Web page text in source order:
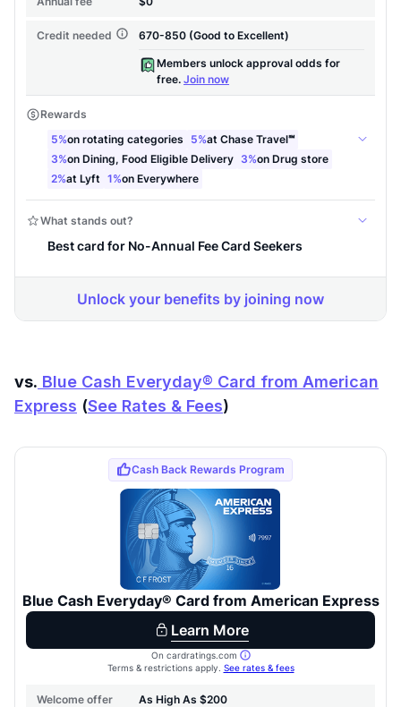
vs. Blue Cash Everyday® Card from American
Express (See Rates & Fees)